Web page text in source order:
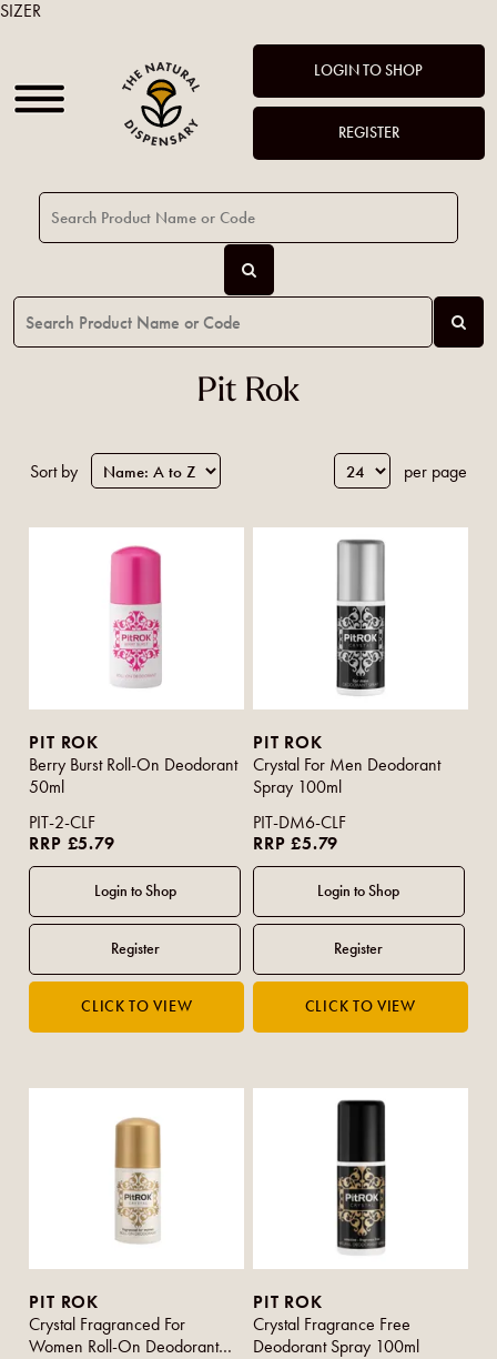
LOGIN TO SHOP
REGISTER
Pit Rok
Sort by per page
PIT ROK
Berry Burst Roll-On Deodorant
50ml
PIT-2-CLF
RRP £5.79
PIT ROK
Crystal For Men Deodorant
Spray 100ml
PIT-DM6-CLF
RRP £5.79
PIT ROK
Crystal Fragranced For
Women Roll-On Deodorant
PIT ROK
Crystal Fragrance Free
Deodorant Spray 100ml
SIZER